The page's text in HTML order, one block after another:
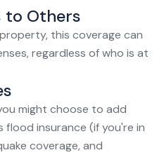
to Others
this coverage can
regardless of who is at
might choose to add
flood insurance (if you're in
coverage, and